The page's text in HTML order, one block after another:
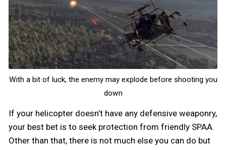
With a bit of luck, the enemy may explode before shooting you
down
If your helicopter doesn’t have any defensive weaponry,
your best bet is to seek protection from friendly SPAA.
Other than that, there is not much else you can do but